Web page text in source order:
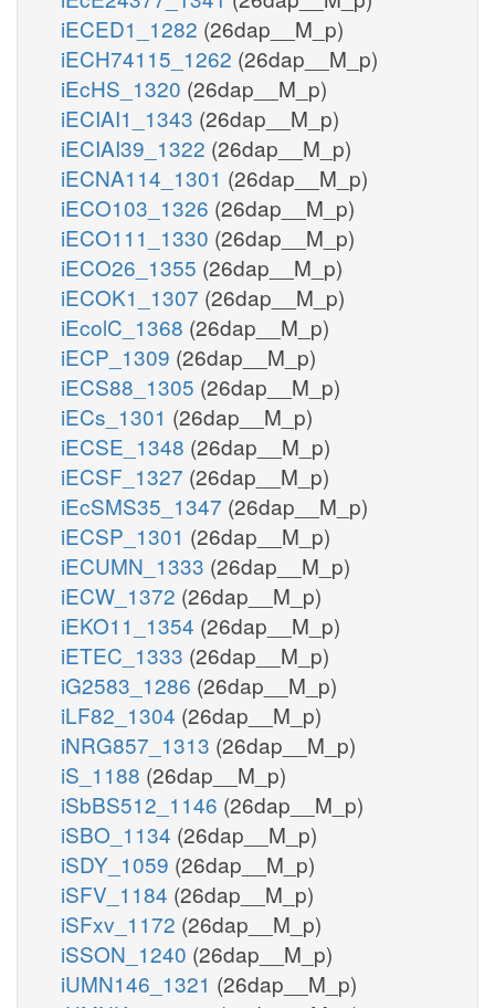
iECED1_1282 (26dap__M_p)
iECH74115_1262 (26dap__M_p)
iEcHS_1320 (26dap__M_p)
iECIAI1_1343 (26dap__M_p)
iECIAI39_1322 (26dap__M_p)
iECNA114_1301 (26dap__M_p)
iECO103_1326 (26dap__M_p)
iECO111_1330 (26dap__M_p)
iECO26_1355 (26dap__M_p)
iECOK1_1307 (26dap__M_p)
iEcolC_1368 (26dap__M_p)
iECP_1309 (26dap__M_p)
iECS88_1305 (26dap__M_p)
iECs_1301 (26dap__M_p)
iECSE_1348 (26dap__M_p)
iECSF_1327 (26dap__M_p)
iEcSMS35_1347 (26dap__M_p)
iECSP_1301 (26dap__M_p)
iECUMN_1333 (26dap__M_p)
iECW_1372 (26dap__M_p)
iEKO11_1354 (26dap__M_p)
iETEC_1333 (26dap__M_p)
iG2583_1286 (26dap__M_p)
iLF82_1304 (26dap__M_p)
iNRG857_1313 (26dap__M_p)
iS_1188 (26dap__M_p)
iSbBS512_1146 (26dap__M_p)
iSBO_1134 (26dap__M_p)
iSDY_1059 (26dap__M_p)
iSFV_1184 (26dap__M_p)
iSFxv_1172 (26dap__M_p)
iSSON_1240 (26dap__M_p)
iUMN146_1321 (26dap__M_p)